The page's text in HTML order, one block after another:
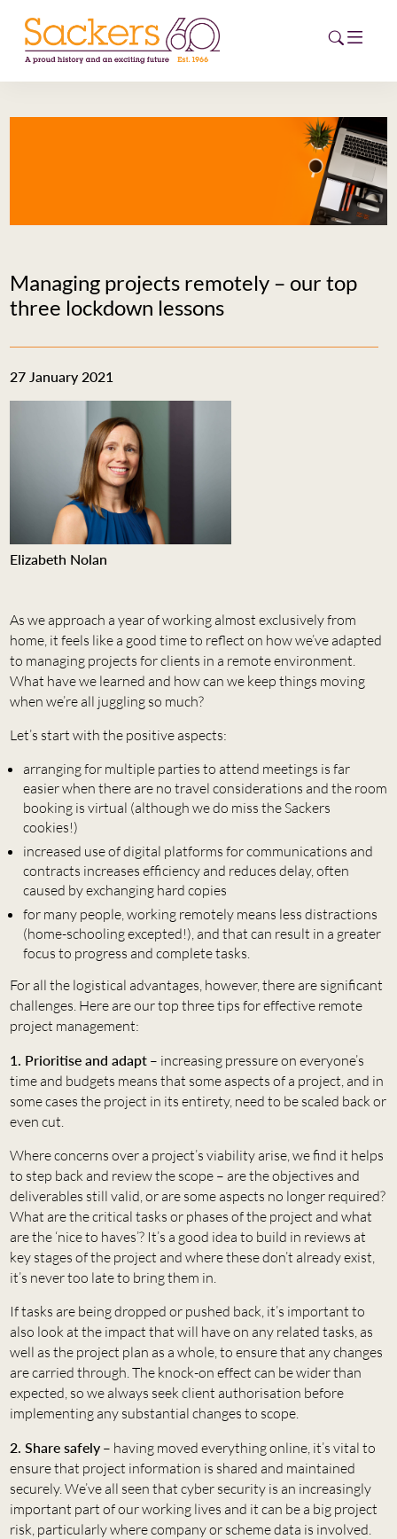
EVENTS
CAREERS
NEW
ESG HUB
CONTACT
Managing projects remotely – our top
three lockdown lessons
27 January 2021
Elizabeth Nolan
As we approach a year of working almost exclusively from
home, it feels like a good time to reflect on how we’ve adapted
to managing projects for clients in a remote environment.
What have we learned and how can we keep things moving
when we’re all juggling so much?
Let’s start with the positive aspects:
arranging for multiple parties to attend meetings is far
easier when there are no travel considerations and the room
booking is virtual (although we do miss the Sackers
cookies!)
increased use of digital platforms for communications and
contracts increases efficiency and reduces delay, often
caused by exchanging hard copies
for many people, working remotely means less distractions
(home-schooling excepted!), and that can result in a greater
focus to progress and complete tasks.
For all the logistical advantages, however, there are significant
challenges. Here are our top three tips for effective remote
project management:
1. Prioritise and adapt– increasing pressure on everyone’s
time and budgets means that some aspects of a project, and in
some cases the project in its entirety, need to be scaled back or
even cut.
Where concerns over a project’s viability arise, we find it helps
to step back and review the scope – are the objectives and
deliverables still valid, or are some aspects no longer required?
What are the critical tasks or phases of the project and what
are the ‘nice to haves’? It’s a good idea to build in reviews at
key stages of the project and where these don’t already exist,
it’s never too late to bring them in.
If tasks are being dropped or pushed back, it’s important to
also look at the impact that will have on any related tasks, as
well as the project plan as a whole, to ensure that any changes
are carried through. The knock-on effect can be wider than
expected, so we always seek client authorisation before
implementing any substantial changes to scope.
2. Share safely– having moved everything online, it’s vital to
ensure that project information is shared and maintained
securely. We’ve all seen that cyber security is an increasingly
important part of our working lives and it can be a big project
risk, particularly where company or scheme data is involved.